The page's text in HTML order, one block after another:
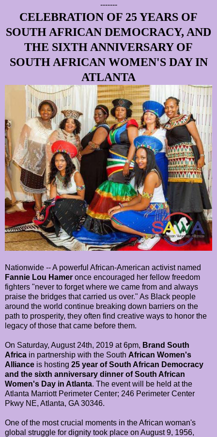
-------
CELEBRATION OF 25 YEARS OF
SOUTH AFRICAN DEMOCRACY, AND
THE SIXTH ANNIVERSARY OF
SOUTH AFRICAN WOMEN'S DAY IN
ATLANTA
Nationwide -- A powerful African-American activist named
Fannie Lou Hamer once encouraged her fellow freedom
fighters "never to forget where we came from and always
praise the bridges that carried us over." As Black people
around the world continue breaking down barriers on the
path to prosperity, they often find creative ways to honor the
legacy of those that came before them.
On Saturday, August 24th, 2019 at 6pm, Brand South
Africa in partnership with the South African Women's
Alliance is hosting 25 year of South African Democracy
and the sixth anniversary dinner of South African
Women's Day in Atlanta. The event will be held at the
Atlanta Marriott Perimeter Center; 246 Perimeter Center
Pkwy NE, Atlanta, GA 30346.
One of the most crucial moments in the African woman's
global struggle for dignity took place on August 9, 1956,